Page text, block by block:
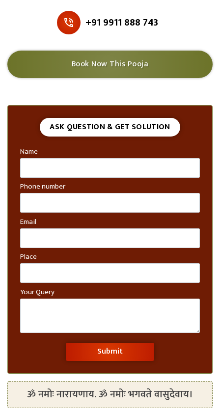
+91 9911 888 743
Book Now This Pooja
ॐ नमोः नारायणाय. ॐ नमोः भगवते वासुदेवाय।
ASK QUESTION & GET SOLUTION
Name
Phone number
Email
Place
Your Query
Submit